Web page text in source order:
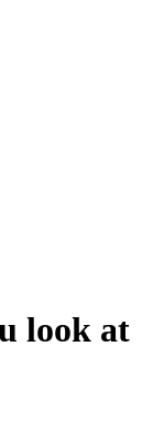
look at